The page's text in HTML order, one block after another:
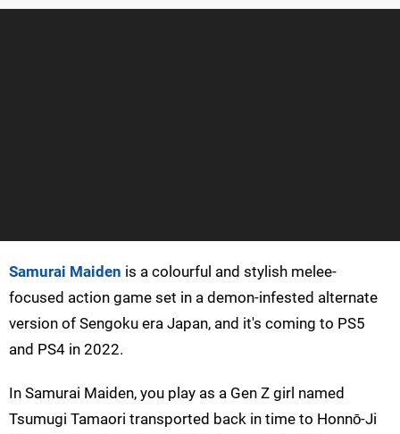
Samurai Maiden is a colourful and stylish melee-
focused action game set in a demon-infested alternate
version of Sengoku era Japan, and it's coming to PS5
and PS4 in 2022.
In Samurai Maiden, you play as a Gen Z girl named
Tsumugi Tamaori transported back in time to Honnō-Ji